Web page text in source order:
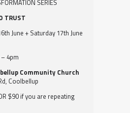
SERIES
TRUST
June + Saturday 17th June
4pm
Community Church
Coolbellup
$90 if you are repeating